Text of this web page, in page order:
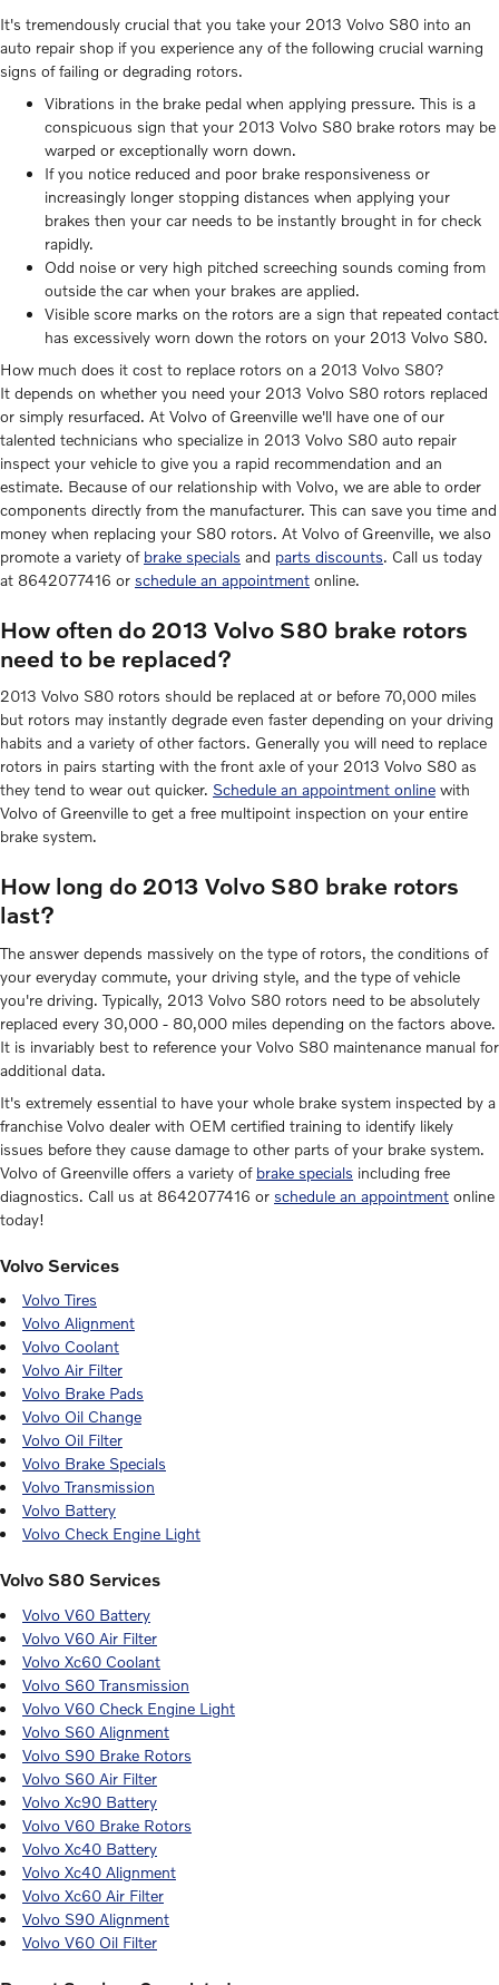
It's tremendously crucial that you take your 2013 Volvo S80 into an
auto repair shop if you experience any of the following crucial warning
signs of failing or degrading rotors.
Vibrations in the brake pedal when applying pressure. This is a
conspicuous sign that your 2013 Volvo S80 brake rotors may be
warped or exceptionally worn down.
If you notice reduced and poor brake responsiveness or
increasingly longer stopping distances when applying your
brakes then your car needs to be instantly brought in for check
rapidly.
Odd noise or very high pitched screeching sounds coming from
outside the car when your brakes are applied.
Visible score marks on the rotors are a sign that repeated contact
has excessively worn down the rotors on your 2013 Volvo S80.
How much does it cost to replace rotors on a 2013 Volvo S80?
It depends on whether you need your 2013 Volvo S80 rotors replaced
or simply resurfaced. At Volvo of Greenville we'll have one of our
talented technicians who specialize in 2013 Volvo S80 auto repair
inspect your vehicle to give you a rapid recommendation and an
estimate. Because of our relationship with Volvo, we are able to order
components directly from the manufacturer. This can save you time and
money when replacing your S80 rotors. At Volvo of Greenville, we also
promote a variety of brake specials and parts discounts. Call us today
at 8642077416 or schedule an appointment online.
How often do 2013 Volvo S80 brake rotors
need to be replaced?
2013 Volvo S80 rotors should be replaced at or before 70,000 miles
but rotors may instantly degrade even faster depending on your driving
habits and a variety of other factors. Generally you will need to replace
rotors in pairs starting with the front axle of your 2013 Volvo S80 as
they tend to wear out quicker. Schedule an appointment online with
Volvo of Greenville to get a free multipoint inspection on your entire
brake system.
How long do 2013 Volvo S80 brake rotors
last?
The answer depends massively on the type of rotors, the conditions of
your everyday commute, your driving style, and the type of vehicle
you're driving. Typically, 2013 Volvo S80 rotors need to be absolutely
replaced every 30,000 - 80,000 miles depending on the factors above.
It is invariably best to reference your Volvo S80 maintenance manual for
additional data.
It's extremely essential to have your whole brake system inspected by a
franchise Volvo dealer with OEM certified training to identify likely
issues before they cause damage to other parts of your brake system.
Volvo of Greenville offers a variety of brake specials including free
diagnostics. Call us at 8642077416 or schedule an appointment online
today!
Volvo Services
Volvo Tires
Volvo Alignment
Volvo Coolant
Volvo Air Filter
Volvo Brake Pads
Volvo Oil Change
Volvo Oil Filter
Volvo Brake Specials
Volvo Transmission
Volvo Battery
Volvo Check Engine Light
Volvo S80 Services
Volvo V60 Battery
Volvo V60 Air Filter
Volvo Xc60 Coolant
Volvo S60 Transmission
Volvo V60 Check Engine Light
Volvo S60 Alignment
Volvo S90 Brake Rotors
Volvo S60 Air Filter
Volvo Xc90 Battery
Volvo V60 Brake Rotors
Volvo Xc40 Battery
Volvo Xc40 Alignment
Volvo Xc60 Air Filter
Volvo S90 Alignment
Volvo V60 Oil Filter